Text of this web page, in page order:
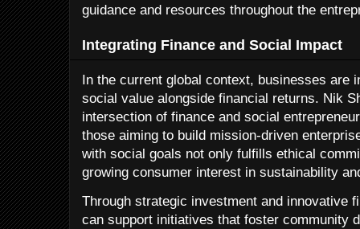
guidance and resources throughout the
Integrating Finance and Social Impact
In the current global context, businesses are
social value alongside financial returns. Nik
intersection of finance and social
those aiming to build mission-driven
with social goals not only fulfills ethical
growing consumer interest in sustainability
Through strategic investment and innovative
can support initiatives that foster community